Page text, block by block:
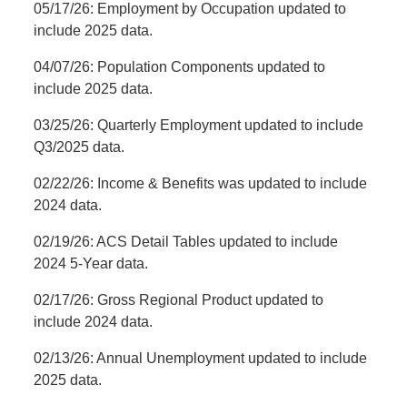
05/17/26: Employment by Occupation updated to
include 2025 data.
04/07/26: Population Components updated to
include 2025 data.
03/25/26: Quarterly Employment updated to include
Q3/2025 data.
02/22/26: Income & Benefits was updated to include
2024 data.
02/19/26: ACS Detail Tables updated to include
2024 5-Year data.
02/17/26: Gross Regional Product updated to
include 2024 data.
02/13/26: Annual Unemployment updated to include
2025 data.